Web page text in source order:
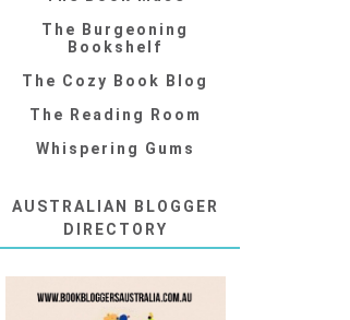
The Burgeoning
Bookshelf
The Cozy Book Blog
The Reading Room
Whispering Gums
AUSTRALIAN BLOGGER
DIRECTORY